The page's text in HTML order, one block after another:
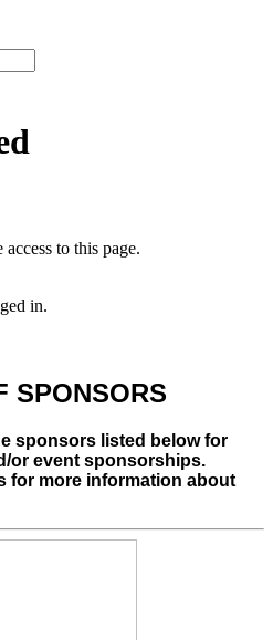
to this page.
in.
SPONSORS
sponsors listed below for
or event sponsorships.
for more information about